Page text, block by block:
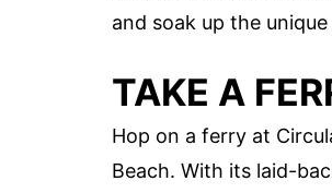
and soak up the
TAKE A
Hop on a ferry at
Beach. With its laid-